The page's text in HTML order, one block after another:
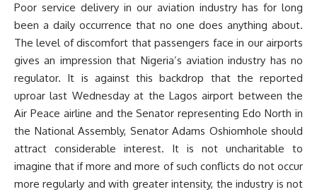
Poor service delivery in our aviation industry has for long
been a daily occurrence that no one does anything about.
The level of discomfort that passengers face in our airports
gives an impression that Nigeria’s aviation industry has no
regulator. It is against this backdrop that the reported
uproar last Wednesday at the Lagos airport between the
Air Peace airline and the Senator representing Edo North in
the National Assembly, Senator Adams Oshiomhole should
attract considerable interest. It is not uncharitable to
imagine that if more and more of such conflicts do not occur
more regularly and with greater intensity, the industry is not